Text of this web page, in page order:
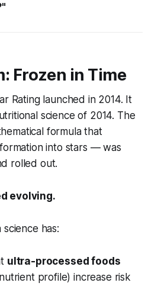
Frozen in Time
Rating launched in 2014. It
science of 2014. The
formula that
into stars — was
rolled out.
evolving.
has:
ultra-processed foods
profile) increase risk